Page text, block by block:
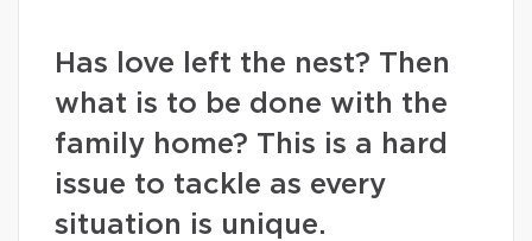
Has love left the nest? Then
what is to be done with the
family home? This is a hard
issue to tackle as every
situation is unique.